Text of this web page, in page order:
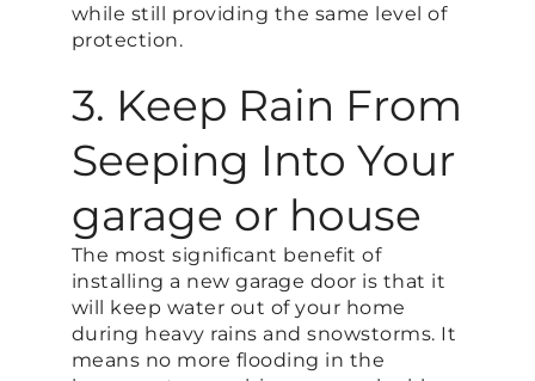
while still providing the same level of
protection.
3. Keep Rain From
Seeping Into Your
garage or house
The most significant benefit of
installing a new garage door is that it
will keep water out of your home
during heavy rains and snowstorms. It
means no more flooding in the